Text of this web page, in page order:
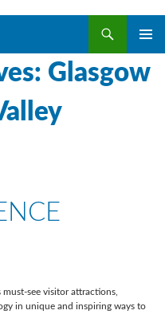
MENU
Glasgow
see visitor attractions,
in unique and inspiring ways to